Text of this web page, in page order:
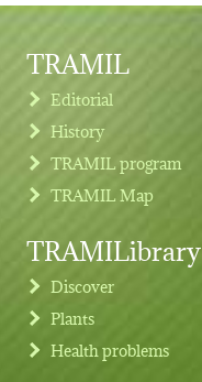
TRAMIL
Editorial
History
TRAMIL program
TRAMIL Map
TRAMILibrary
Discover
Plants
Health problems